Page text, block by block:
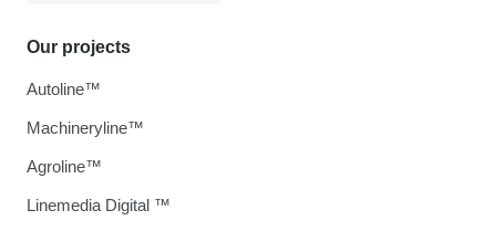
Our projects
Autoline™
Machineryline™
Agroline™
Linemedia Digital ™